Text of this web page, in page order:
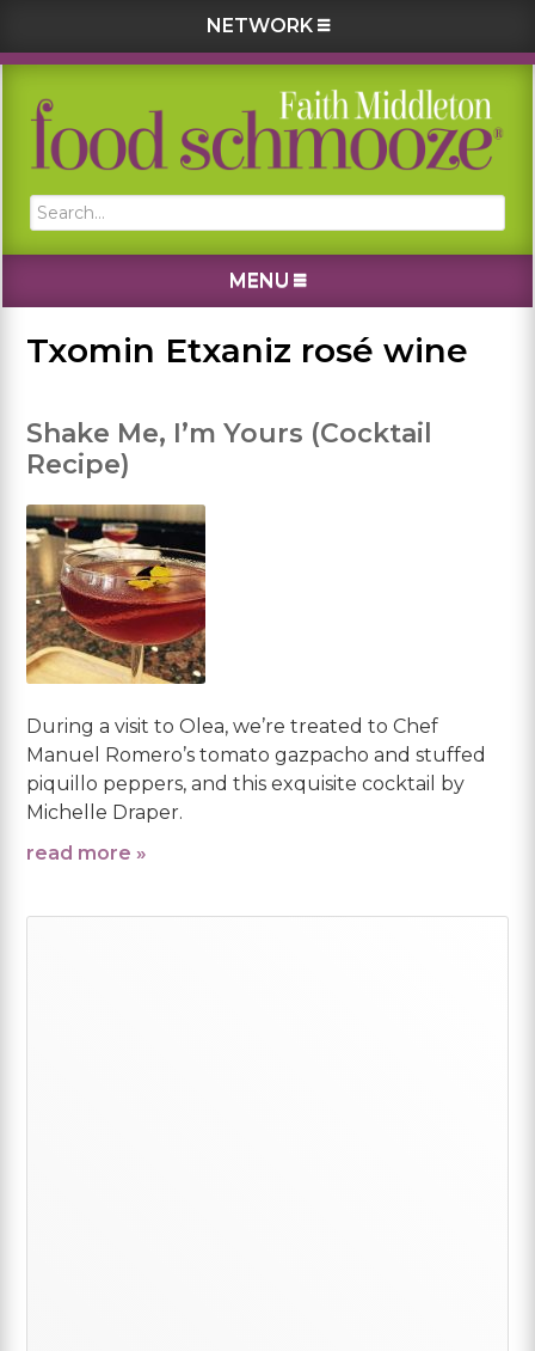
NETWORK
Skip
primary
Skip
main
Skip
primary
Skip
footer
Search...
MENU
Txomin Etxaniz rosé wine
Shake Me, I’m Yours (Cocktail
Recipe)
During a visit to Olea, we’re treated to Chef
Manuel Romero’s tomato gazpacho and stuffed
piquillo peppers, and this exquisite cocktail by
Michelle Draper.
read more »